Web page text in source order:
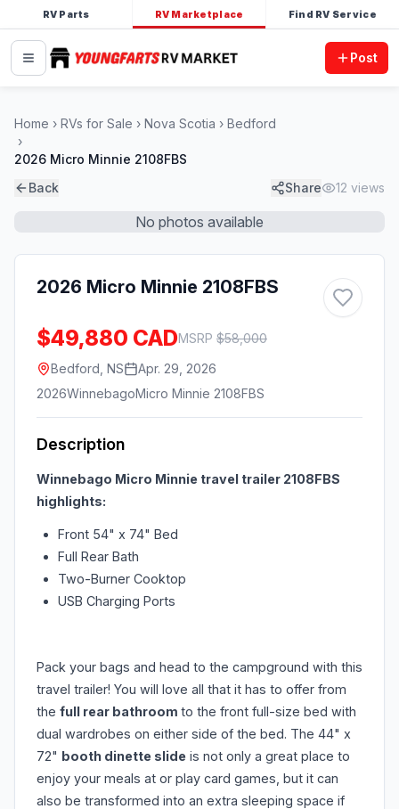
RV Parts RV Marketplace Find RV Service
Post
Home RVs for Sale Nova Scotia Bedford
2026 Micro Minnie 2108FBS
Back
Share 12 views
No photos available
2026 Micro Minnie 2108FBS
$49,880 CADMSRP $58,000
Bedford, NS
Apr. 29, 2026
2026WinnebagoMicro Minnie 2108FBS
Description
Winnebago Micro Minnie travel trailer 2108FBS
highlights:
Front 54" x 74" Bed
Full Rear Bath
Two-Burner Cooktop
USB Charging Ports
Pack your bags and head to the campground with this
travel trailer! You will love all that it has to offer from
the full rear bathroom to the front full-size bed with
dual wardrobes on either side of the bed. The 44" x
72" booth dinette slide is not only a great place to
enjoy your meals at or play card games, but it can
also be transformed into an extra sleeping space if